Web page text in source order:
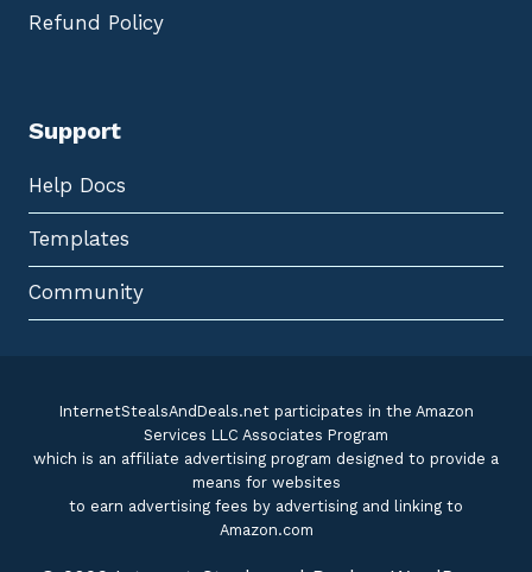
Refund Policy
Support
Help Docs
Templates
Community
InternetStealsAndDeals.net participates in the Amazon
Services LLC Associates Program
which is an affiliate advertising program designed to provide a
means for websites
to earn advertising fees by advertising and linking to
Amazon.com